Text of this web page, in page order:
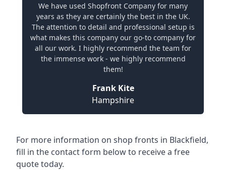
We have used Shopfront Company for many
years as they are certainly the best in the UK.
The attention to detail and professional setup is
what makes this company our go-to company for
all our work. I highly recommend the team for
the immense work - we highly recommend
them!
Frank Kite
Hampshire
For more information on shop fronts in Blackfield,
fill in the contact form below to receive a free
quote today.